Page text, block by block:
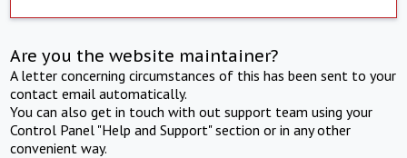
Are you the website maintainer?
A letter concerning circumstances of this has been sent to your
contact email automatically.
You can also get in touch with out support team using your
Control Panel "Help and Support" section or in any other
convenient way.